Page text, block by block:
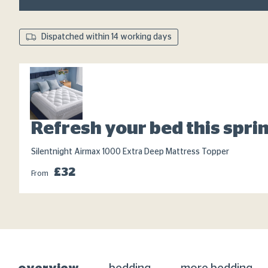
Dispatched within 14 working days
Refresh your bed this
Silentnight Airmax 1000 Extra Deep Mattress Topper
From £32